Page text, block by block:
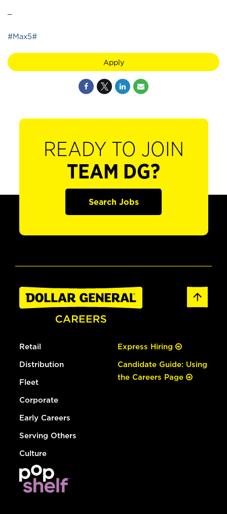
#Max5#
Apply
READY TO JOIN
TEAM DG?
Search Jobs
Retail
Distribution
Fleet
Corporate
Early Careers
Serving Others
Culture
Express Hiring
Candidate Guide: Using
the Careers Page